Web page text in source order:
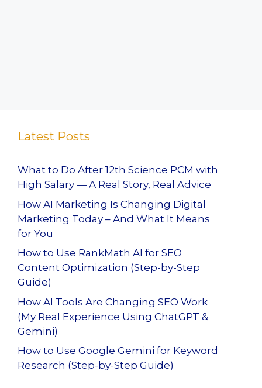
Latest Posts
What to Do After 12th Science PCM with
High Salary — A Real Story, Real Advice
How AI Marketing Is Changing Digital
Marketing Today – And What It Means
for You
How to Use RankMath AI for SEO
Content Optimization (Step-by-Step
Guide)
How AI Tools Are Changing SEO Work
(My Real Experience Using ChatGPT &
Gemini)
How to Use Google Gemini for Keyword
Research (Step-by-Step Guide)